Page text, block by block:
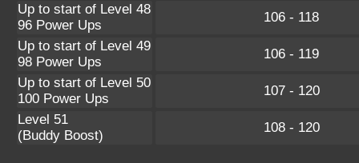
Up to start of Level 48
96 Power Ups
106 - 118
Up to start of Level 49
98 Power Ups
106 - 119
Up to start of Level 50
100 Power Ups
107 - 120
Level 51
(Buddy Boost)
108 - 120